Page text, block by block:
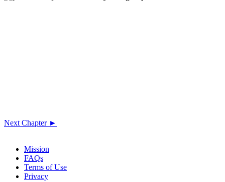
Next Chapter ►
Mission
FAQs
Terms of Use
Privacy